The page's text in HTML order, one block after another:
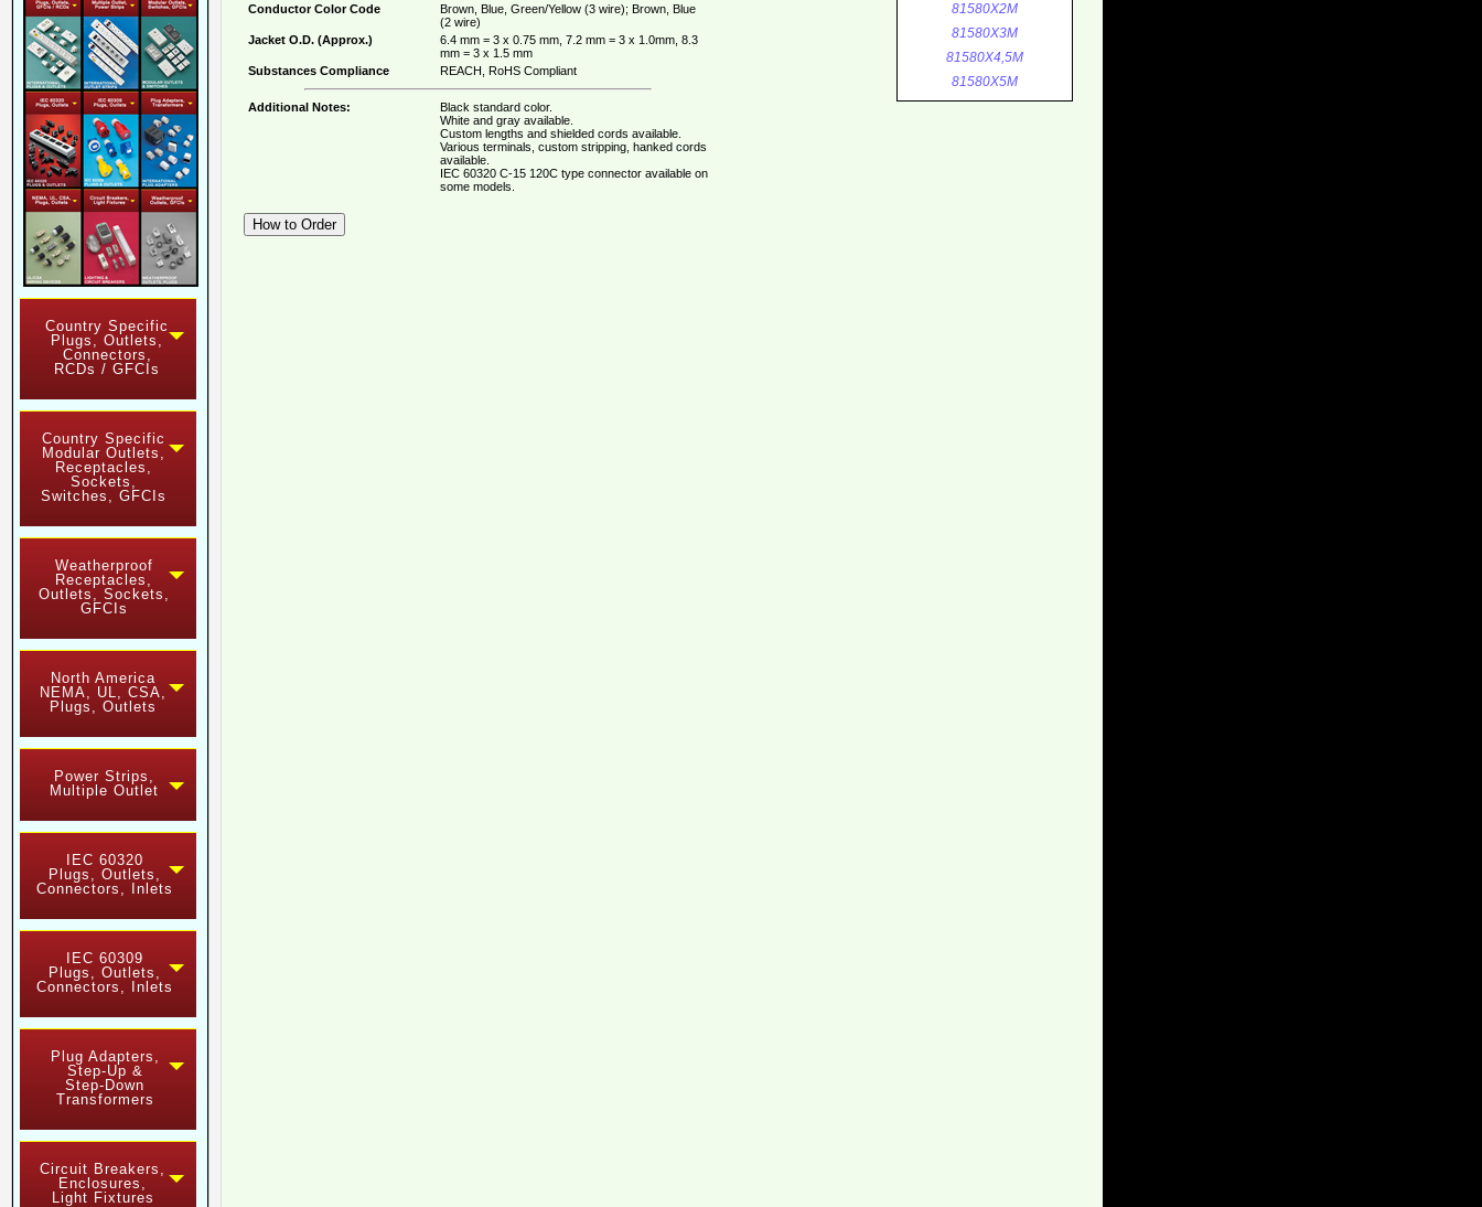
Country Specific
Plugs, Outlets,
Connectors,
RCDs / GFCIs
Country Specific
Modular Outlets,
Receptacles,
Sockets,
Switches, GFCIs
Weatherproof
Receptacles,
Outlets, Sockets,
GFCIs
North America
NEMA, UL, CSA,
Plugs, Outlets
Power Strips,
Multiple Outlet
IEC 60320
Plugs, Outlets,
Connectors, Inlets
IEC 60309
Plugs, Outlets,
Connectors, Inlets
Plug Adapters,
Step-Up &
Step-Down
Transformers
Circuit Breakers,
Enclosures,
Light Fixtures
81580X2M
81580X3M
81580X4,5M
81580X5M
Conductor Color Code
Brown, Blue, Green/Yellow (3 wire); Brown, Blue
(2 wire)
Jacket O.D. (Approx.)
6.4 mm = 3 x 0.75 mm, 7.2 mm = 3 x 1.0mm, 8.3
mm = 3 x 1.5 mm
Substances Compliance
REACH, RoHS Compliant
Additional Notes:
Black standard color.
White and gray available.
Custom lengths and shielded cords available.
Various terminals, custom stripping, hanked cords
available.
IEC 60320 C-15 120C type connector available on
some models.